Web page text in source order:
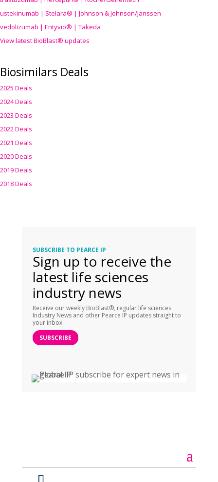
ustekinumab | Stelara® | Johnson & Johnson/Janssen
vedolizumab | Entyvio® | Takeda
View latest BioBlast® updates
Biosimilars Deals
2025 Deals
2024 Deals
2023 Deals
2022 Deals
2021 Deals
2020 Deals
2019 Deals
2018 Deals
SUBSCRIBE TO PEARCE IP
Sign up to receive the
latest life sciences
industry news
Receive our weekly BioBlast®, regular life sciences
Industry News and other Pearce IP updates straight to
your inbox.
SUBSCRIBE